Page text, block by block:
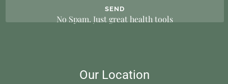
No Spam. Just great health tools
Our Location